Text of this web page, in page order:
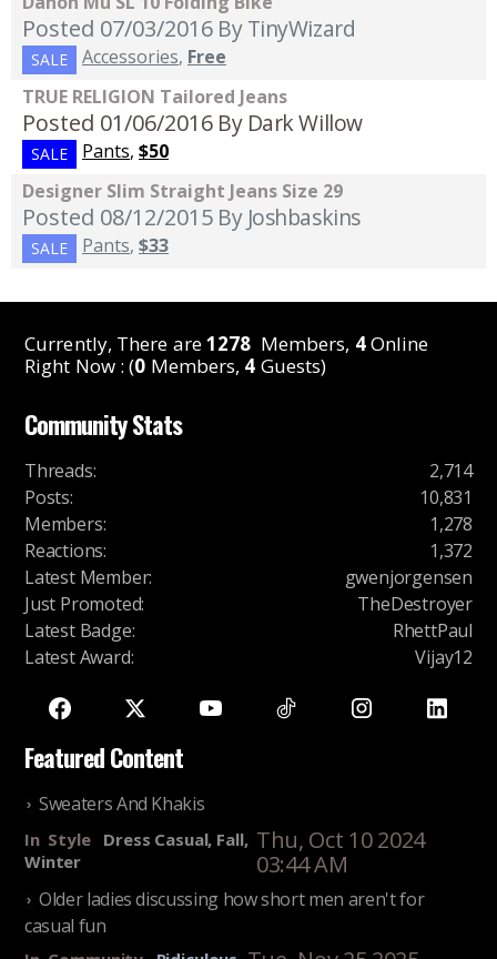
Posted 07/03/2016 By TinyWizard
SALE Accessories, Free
TRUE RELIGION Tailored Jeans
Posted 01/06/2016 By Dark Willow
SALE Pants, $50
Designer Slim Straight Jeans Size 29
Posted 08/12/2015 By Joshbaskins
SALE Pants, $33
Currently, There are1278 Members, 4Online
Right Now : (0 Members, 4 Guests)
Community Stats
Threads:
2,714
Posts:
10,831
Members:
1,278
Reactions:
1,372
Latest Member:
gwenjorgensen
Just Promoted:
TheDestroyer
Latest Badge:
RhettPaul
Latest Award: Vijay12
Featured Content
Sweaters And Khakis
In Style
Dress Casual, Fall,
Winter
Thu, Oct 10 2024
03:44 AM
Older ladies discussing how short men aren't for
casual fun